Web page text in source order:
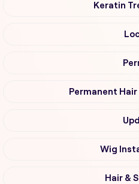
Keratin
Permanent
Wig
Hair &